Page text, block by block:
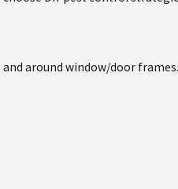
around window/door frames.